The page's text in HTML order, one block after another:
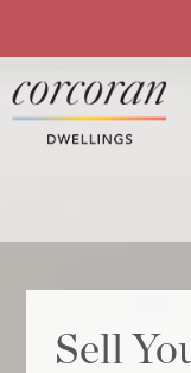
Sell